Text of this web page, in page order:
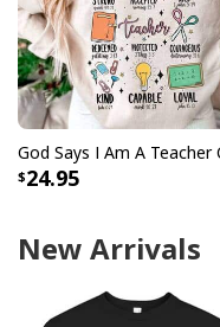
24.95
New Arrivals